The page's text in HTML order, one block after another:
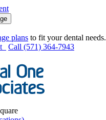
plans to fit your dental needs.
Call (571) 364-7943